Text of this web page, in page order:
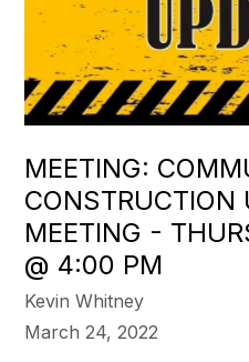
MEETING:
CONSTRUCTION
MEETING -
@ 4:00 PM
Kevin Whitney
March 24, 2022